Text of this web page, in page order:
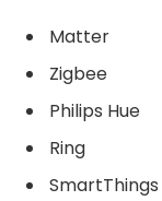
Matter
Zigbee
Philips Hue
Ring
SmartThings